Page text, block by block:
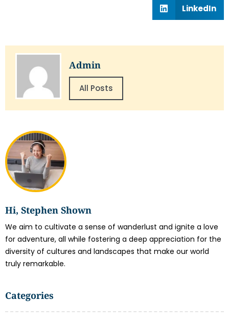
Hi, Stephen Shown
We aim to cultivate a sense of wanderlust and ignite a love
for adventure, all while fostering a deep appreciation for the
diversity of cultures and landscapes that make our world
truly remarkable.
Categories
LinkedIn
Admin
All Posts